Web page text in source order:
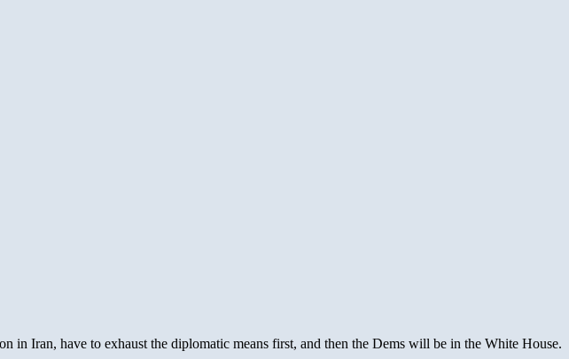
in Iran, have to exhaust the diplomatic means first, and then the Dems will be in the White House.